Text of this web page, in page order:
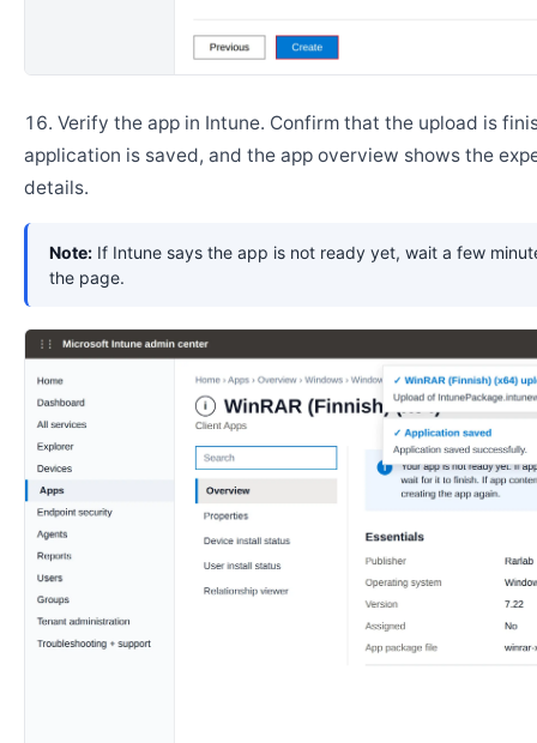
Verify the app in Intune. Confirm that the upload is
application is saved, and the app overview shows the
details.
Note: If Intune says the app is not ready yet, wait a few
the page.